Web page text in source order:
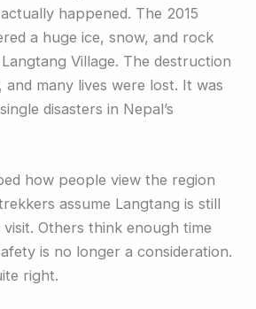
happened. The 2015
a huge ice, snow, and rock
Village. The destruction
many lives were lost. It was
disasters in Nepal’s
how people view the region
assume Langtang is still
Others think enough time
is no longer a consideration.
right.